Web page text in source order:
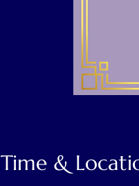
Time &